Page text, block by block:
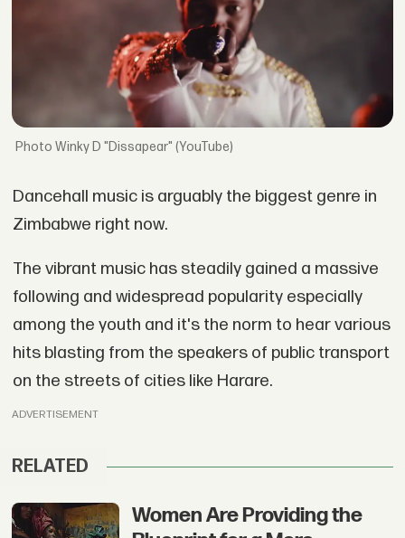
Winky D "Dissapear" (YouTube)
Dancehall music is arguably the biggest genre in
Zimbabwe right now.
The vibrant music has steadily gained a massive
following and widespread popularity especially
among the youth and it's the norm to hear various
hits blasting from the speakers of public transport
on the streets of cities like Harare.
ADVERTISEMENT
RELATED
Women Are Providing the